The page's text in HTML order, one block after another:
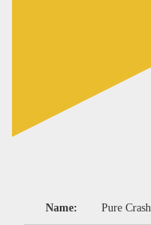
Name: Pure Crash